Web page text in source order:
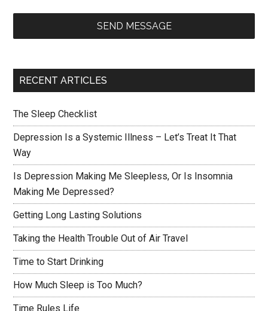
SEND MESSAGE
RECENT ARTICLES
The Sleep Checklist
Depression Is a Systemic Illness – Let’s Treat It That
Way
Is Depression Making Me Sleepless, Or Is Insomnia
Making Me Depressed?
Getting Long Lasting Solutions
Taking the Health Trouble Out of Air Travel
Time to Start Drinking
How Much Sleep is Too Much?
Time Rules Life